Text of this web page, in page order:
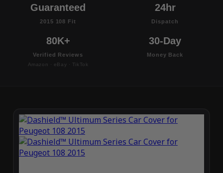
Guaranteed
2015 108 Fit
24hr
Dispatch
80K+
Verified Reviews
Amazon · eBay · TikTok
30-Day
Money Back